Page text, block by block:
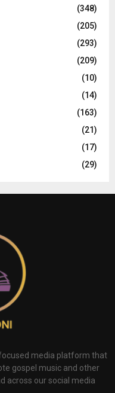
(348)
(205)
(293)
(209)
(10)
(14)
(163)
(21)
(17)
(29)
media platform that
gospel music and other
across our social media